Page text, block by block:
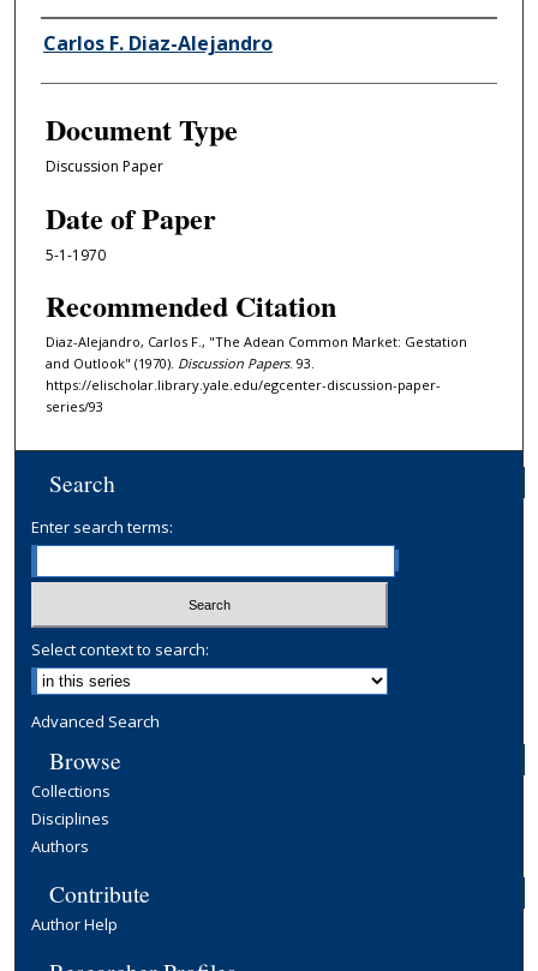
Authors
Carlos F. Diaz-Alejandro
Document Type
Discussion Paper
Date of Paper
5-1-1970
Recommended Citation
Diaz-Alejandro, Carlos F., "The Adean Common Market: Gestation
and Outlook" (1970). Discussion Papers. 93.
https://elischolar.library.yale.edu/egcenter-discussion-paper-
series/93
Search
Enter search terms:
Select context to search:
Advanced Search
Browse
Collections
Disciplines
Authors
Contribute
Author Help